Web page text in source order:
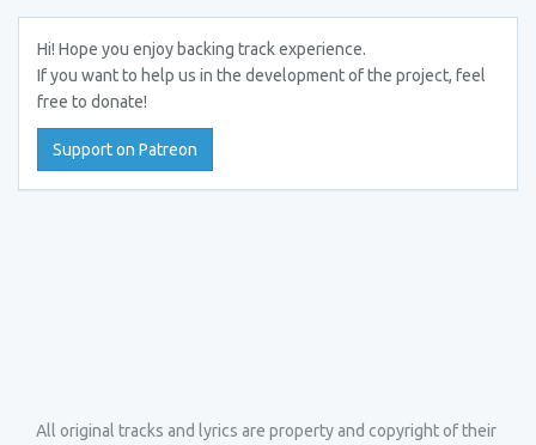
Hi! Hope you enjoy backing track experience.
If you want to help us in the development of the project, feel
free to donate!
Support on Patreon
All original tracks and lyrics are property and copyright of their